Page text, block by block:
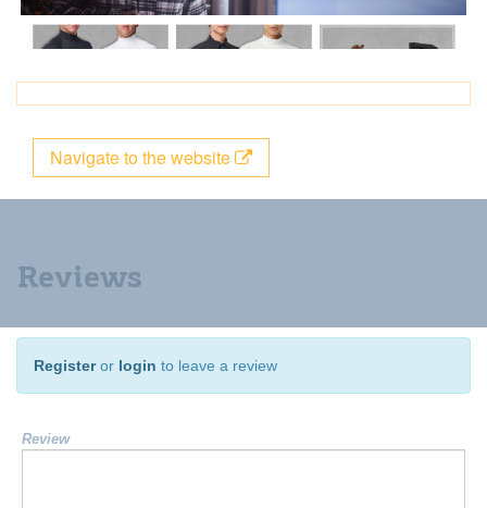
Navigate to the website
Reviews
Registeror login to leave a review
Review